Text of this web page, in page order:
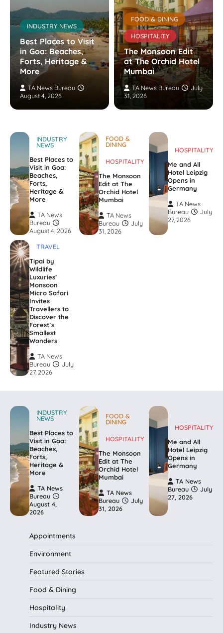
INDUSTRY NEWS
Best Places to Visit
in Goa: Beaches,
Forts, Heritage &
More
TA News Bureau
August 4, 2026
FOOD & DINING
HOSPITALITY
The Monsoon Edit
at The Orchid Hotel
Mumbai
TA News Bureau
July
31, 2026
INDUSTRY
NEWS
Best Places to
Visit in Goa:
Beaches,
Forts,
Heritage &
More
TA News
Bureau
August 4, 2026
FOOD &
DINING
HOSPITALITY
The Monsoon
Edit at The
Orchid Hotel
Mumbai
TA News
Bureau
July
31, 2026
HOSPITALITY
Me and All
Hotel Leipzig
Opens in
Germany
TA News
Bureau
July
27, 2026
TRAVEL
Tipai by
Wildlife
Luxuries’
Monsoon
Micro Safari
Invites
Travellers to
Discover the
Forest’s
Smallest
Wonders
TA News
Bureau
July
27, 2026
INDUSTRY
NEWS
Best Places to
Visit in Goa:
Beaches,
Forts,
Heritage &
More
TA News
Bureau
August 4,
2026
FOOD &
DINING
HOSPITALITY
The Monsoon
Edit at The
Orchid Hotel
Mumbai
TA News
Bureau
July
31, 2026
HOSPITALITY
Me and All
Hotel Leipzig
Opens in
Germany
TA News
Bureau
July
27, 2026
Appointments
Environment
Featured Stories
Food & Dining
Hospitality
Industry News